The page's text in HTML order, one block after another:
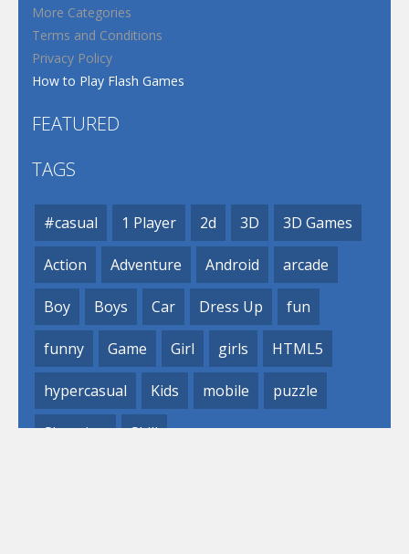
More Categories
Terms and Conditions
Privacy Policy
How to Play Flash Games
FEATURED
TAGS
#casual 1 Player 2d 3D 3D Games
Action Adventure Android arcade
Boy Boys Car Dress Up fun
funny Game Girl girls HTML5
hypercasual Kids mobile puzzle
Shooting Skill